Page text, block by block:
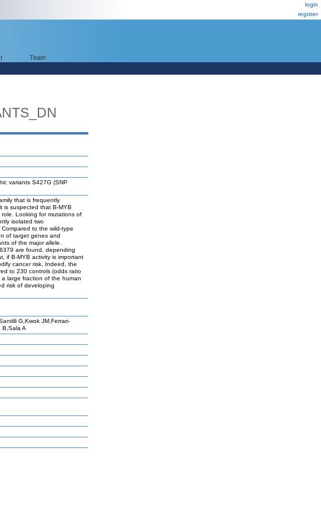
login
register
Team
variants S427G (SNP
that is frequently
is suspected that B-MYB
Looking for mutations of
isolated two
to the wild-type
of target genes and
of the major allele.
are found, depending
if B-MYB activity is important
cancer risk. Indeed, the
to 230 controls (odds ratio
large fraction of the human
risk of developing
G,Kwok JM,Ferrari-
B,Sala A